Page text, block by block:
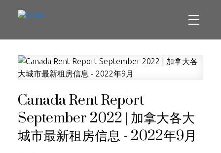
Canada Rent Report
September 2022 | 加拿大各大
城市最新租房信息 - 2022年9月